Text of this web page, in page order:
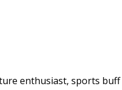
enthusiast, sports